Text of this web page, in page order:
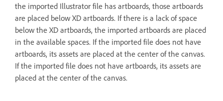
the imported Illustrator file has artboards, those artboards
are placed below XD artboards. If there is a lack of space
below the XD artboards, the imported artboards are placed
in the available spaces. If the imported file does not have
artboards, its assets are placed at the center of the canvas.
If the imported file does not have artboards, its assets are
placed at the center of the canvas.